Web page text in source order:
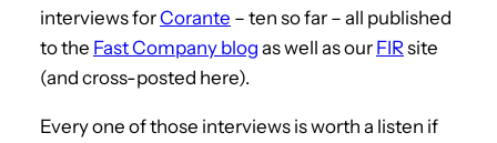
interviews forCorante – ten so far – all published
to the Fast Company blog as well as our FIR site
(and cross-posted here).
Every one of those interviews is worth a listen if